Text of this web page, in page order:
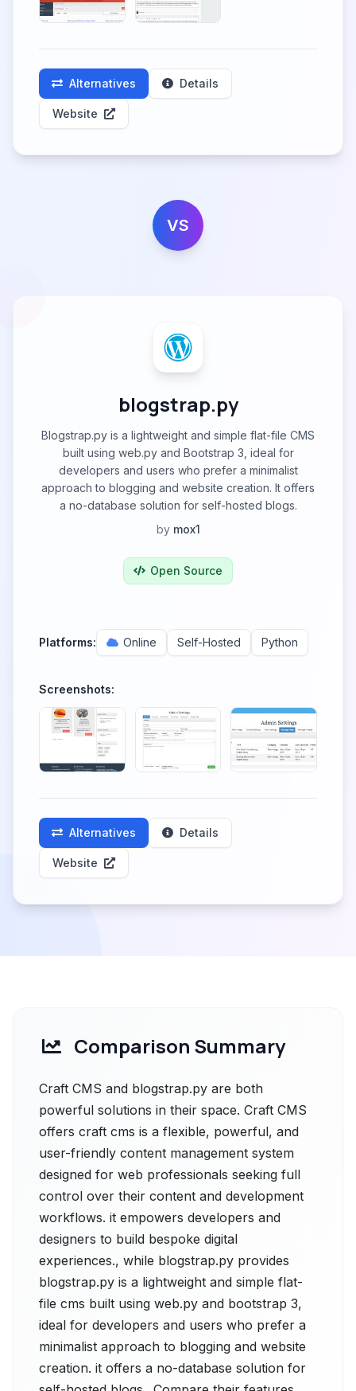
Alternatives Details
Website
VS
blogstrap.py
Blogstrap.py is a lightweight and simple flat-file CMS
built using web.py and Bootstrap 3, ideal for
developers and users who prefer a minimalist
approach to blogging and website creation. It offers
a no-database solution for self-hosted blogs.
by mox1
Open Source
Platforms: Online Self-Hosted Python
Screenshots:
Alternatives Details
Website
Comparison Summary
Craft CMS and blogstrap.py are both
powerful solutions in their space. Craft CMS
offers craft cms is a flexible, powerful, and
user-friendly content management system
designed for web professionals seeking full
control over their content and development
workflows. it empowers developers and
designers to build bespoke digital
experiences., while blogstrap.py provides
blogstrap.py is a lightweight and simple flat-
file cms built using web.py and bootstrap 3,
ideal for developers and users who prefer a
minimalist approach to blogging and website
creation. it offers a no-database solution for